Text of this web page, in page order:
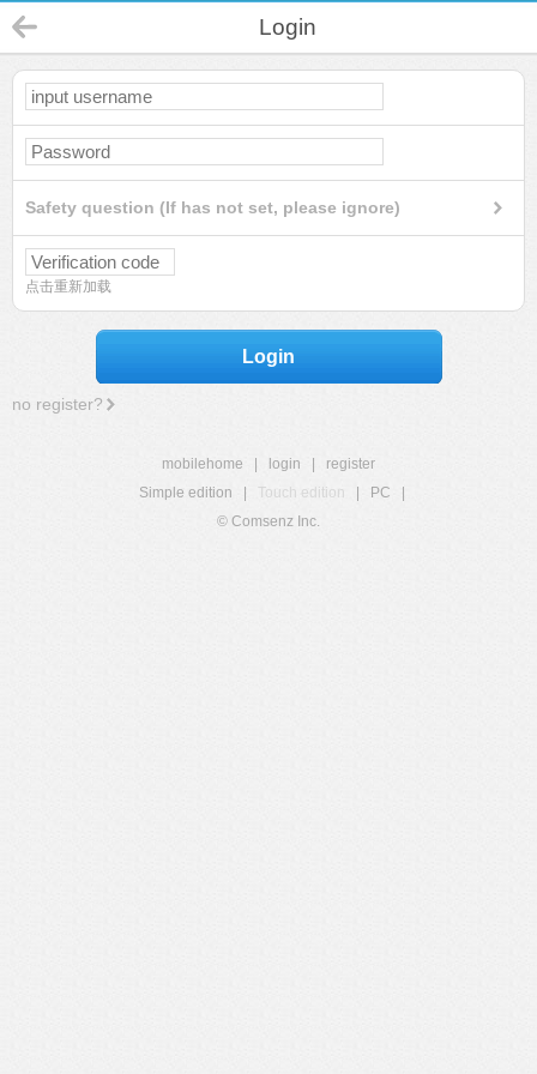
Login
Safety question (If has not set, please ignore)
点击重新加载
Login
no register?
mobilehome login
register
Simple edition
Touch edition PC
© Comsenz Inc.